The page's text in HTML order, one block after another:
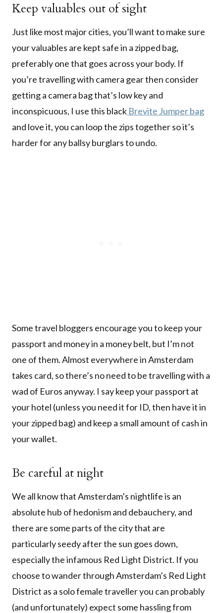
Keep valuables out of sight
Just like most major cities, you’ll want to make sure
your valuables are kept safe in a zipped bag,
preferably one that goes across your body. If
you’re travelling with camera gear then consider
getting a camera bag that’s low key and
inconspicuous, I use this black Brevite Jumper bag
and love it, you can loop the zips together so it’s
harder for any ballsy burglars to undo.
Some travel bloggers encourage you to keep your
passport and money in a money belt, but I’m not
one of them. Almost everywhere in Amsterdam
takes card, so there’s no need to be travelling with a
wad of Euros anyway. I say keep your passport at
your hotel (unless you need it for ID, then have it in
your zipped bag) and keep a small amount of cash in
your wallet.
Be careful at night
We all know that Amsterdam’s nightlife is an
absolute hub of hedonism and debauchery, and
there are some parts of the city that are
particularly seedy after the sun goes down,
especially the infamous Red Light District. If you
choose to wander through Amsterdam’s Red Light
District as a solo female traveller you can probably
(and unfortunately) expect some hassling from